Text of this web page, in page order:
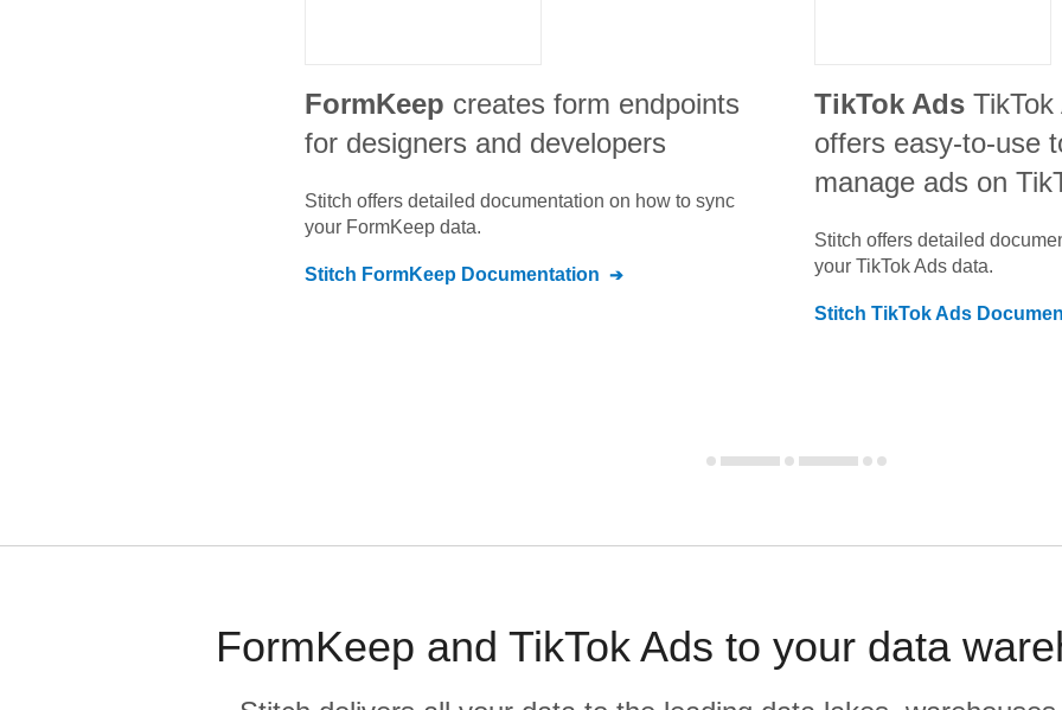
FormKeep creates form endpoints
for designers and developers
Stitch offers detailed documentation on how to sync
your FormKeep data.
Stitch FormKeep Documentation
TikTok Ads
offers easy-to-use
manage ads on
Stitch offers detailed
your TikTok Ads data.
Stitch TikTok Ads
FormKeep and TikTok Ads to your data